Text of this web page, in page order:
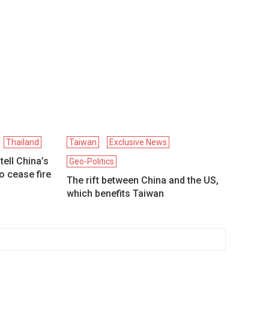
Thailand
China’s
cease fire
Taiwan
Exclusive News
Geo-Politics
The rift between China and the US,
which benefits Taiwan